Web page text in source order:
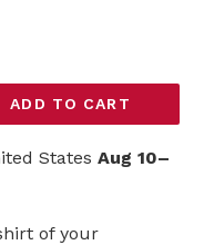
ADD TO CART
States Aug 10⁠–
of your